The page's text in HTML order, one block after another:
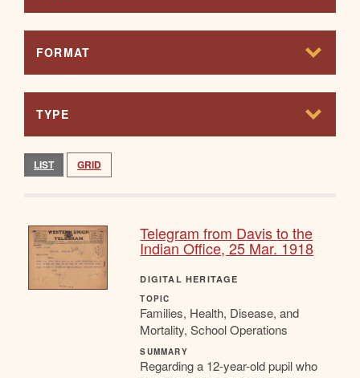
FORMAT
TYPE
LIST GRID
Telegram from Davis to the
Indian Office, 25 Mar. 1918
DIGITAL HERITAGE
TOPIC
Families, Health, Disease, and
Mortality, School Operations
SUMMARY
Regarding a 12-year-old pupil who